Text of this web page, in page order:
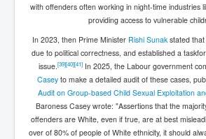
with offenders often working in night-time industries
providing access to vulnerable
In 2023, then Prime Minister Rishi Sunak stated
due to political correctness, and established a
issue. [39][40][41] In 2025, the Labour government
Casey to make a detailed audit of these cases,
Audit on Group-based Child Sexual Exploitation
Baroness Casey wrote: "Assertions that the
offenders are White, even if true, are at best
over of 80% of people of White ethnicity, it should